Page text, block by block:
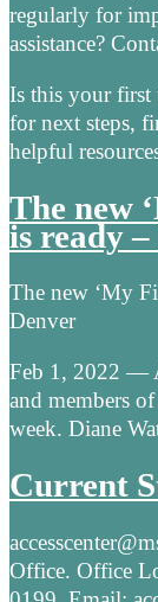
regularly for
assistance?
Is this your first
for next steps,
helpful
The new
is ready
The new ‘My
Denver
Feb 1, 2022 —
and members
week. Diane
Current
Office. Office